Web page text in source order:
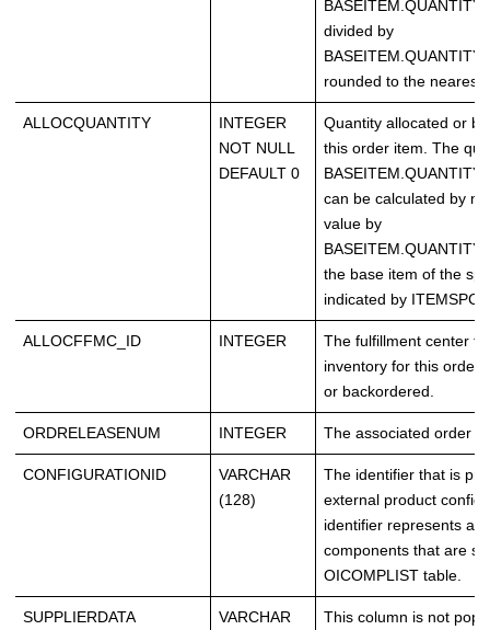
divided by
rounded to the nearest
ALLOCQUANTITY
INTEGER
NOT NULL
DEFAULT 0
Quantity allocated or
this order item. The
can be calculated by
value by
the base item of the
indicated by
ALLOCFFMC_ID INTEGER
The fulfillment center
inventory for this order
or backordered.
ORDRELEASENUM INTEGER The associated order
CONFIGURATIONID
VARCHAR
(128)
The identifier that is
external product
identifier represents a
components that are
OICOMPLIST table.
SUPPLIERDATA
VARCHAR
This column is not